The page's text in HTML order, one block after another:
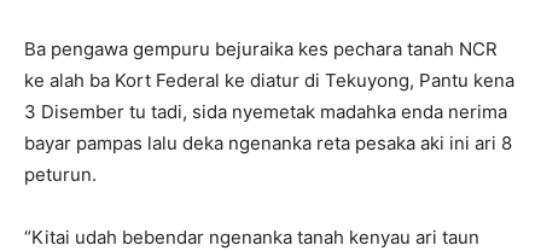
Ba pengawa gempuru bejuraika kes pechara tanah NCR
ke alah ba Kort Federal ke diatur di Tekuyong, Pantu kena
3 Disember tu tadi, sida nyemetak madahka enda nerima
bayar pampas lalu deka ngenanka reta pesaka aki ini ari 8
peturun.
“Kitai udah bebendar ngenanka tanah kenyau ari taun